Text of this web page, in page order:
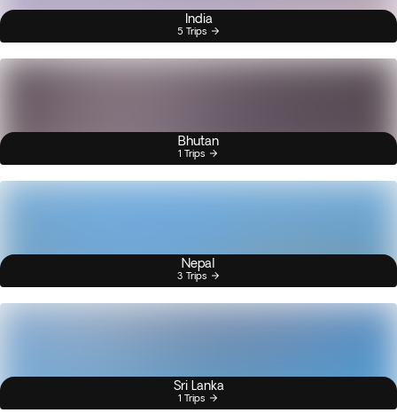
India
5 Trips
Bhutan
1 Trips
Nepal
3 Trips
Sri Lanka
1 Trips